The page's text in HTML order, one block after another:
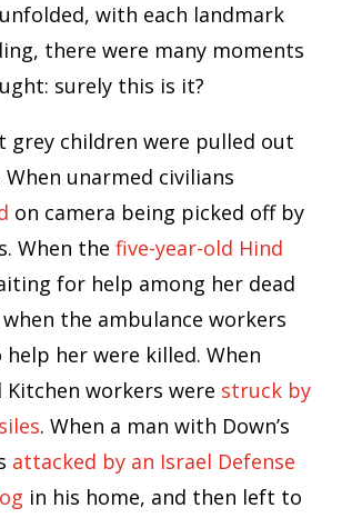
with each landmark
there were many moments
surely this is it?
grey children were pulled out
unarmed civilians
on camera being picked off by
When thefive-year-old Hind
for help among her dead
the ambulance workers
her were killed. When
workers were struck by
. When a man with Down’s
attacked by an Israel Defense
in his home, and then left to